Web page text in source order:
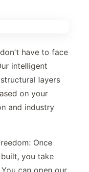
have to face
intelligent
layers
on your
and industry
Once
you take
can open our